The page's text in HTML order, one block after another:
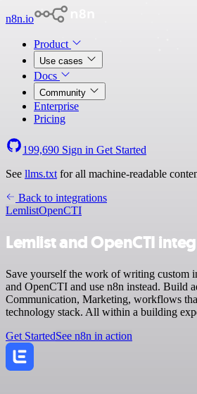
n8n.io
Product
Use cases
Docs
Community
Enterprise
Pricing
199,690 Sign in Get Started
See llms.txt for all machine-readable
Back to integrations
LemlistOpenCTI
Lemlist and OpenCTI
Save yourself the work of writing custom
and OpenCTI and use n8n instead. Build
Communication, Marketing, workflows
technology stack. All within a building
Get StartedSee n8n in action